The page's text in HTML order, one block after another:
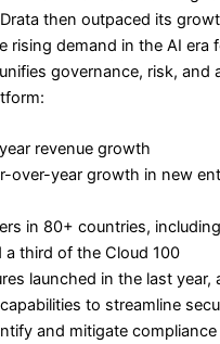
then outpaced its
rising demand in the AI era
governance, risk, and
revenue growth
over-year growth in new
in 80+ countries,
a third of the Cloud 100
launched in the last year,
to streamline
and mitigate